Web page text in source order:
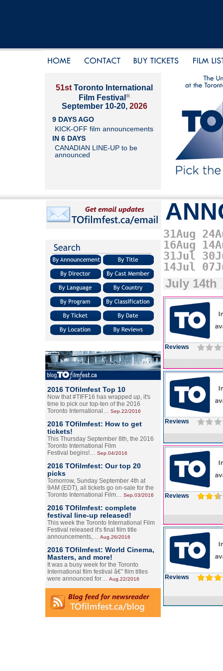
51st Toronto International
Film Festival ®
September 10-20, 2026
9 DAYS AGO
KICK-OFF film announcements
IN 6 DAYS
CANADIAN LINE-UP to be
announced
2016 TOfilmfest Top 10
Now that #TIFF16 has wrapped up, it's
time to pick our top-ten of the 2016
Toronto International… Sep.22/2016
2016 TOfilmfest: How to get
tickets!
This Thursday September 8th, the 2016
Toronto International Film
Festival begins!… Sep.04/2016
2016 TOfilmfest: Our top 20
picks
Tomorrow, Sunday September 4th at
9AM (EDT), all tickets go on-sale for the
Toronto International Film… Sep.03/2016
2016 TOfilmfest: complete
festival line-up released!
This week the Toronto International Film
Festival released it's final film title
announcements,… Aug.26/2016
2016 TOfilmfest: World Cinema,
Masters, and more!
It was a busy week for the Toronto
International film festival â€” film titles
were announced for… Aug.22/2016
31Aug
16Aug
31Jul
14Jul
July 14th
Reviews
Reviews
Reviews
Reviews